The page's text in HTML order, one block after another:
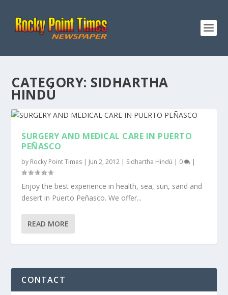
CATEGORY: SIDHARTHA
HINDÚ
SURGERY AND MEDICAL CARE IN PUERTO
PEÑASCO
by Rocky Point Times | Jun 2, 2012 | Sidhartha Hindú | 0 |
Enjoy the best experience in health, sea, sun, sand and
desert in Puerto Peñasco. We offer...
READ MORE
CONTACT